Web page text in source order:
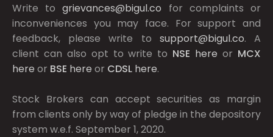
Write togrievances@bigul.co for complaints or
inconveniences you may face. For support and
feedback, please write to support@bigul.co. A
client can also opt to write to NSE here or MCX
here or BSE here or CDSL here.
Stock Brokers can accept securities as margin
from clients only by way of pledge in the depository
system w.e.f. September 1, 2020.